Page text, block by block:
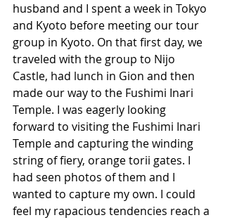
husband and I spent a week in Tokyo
and Kyoto before meeting our tour
group in Kyoto. On that first day, we
traveled with the group to Nijo
Castle, had lunch in Gion and then
made our way to the Fushimi Inari
Temple. I was eagerly looking
forward to visiting the Fushimi Inari
Temple and capturing the winding
string of fiery, orange torii gates. I
had seen photos of them and I
wanted to capture my own. I could
feel my rapacious tendencies reach a